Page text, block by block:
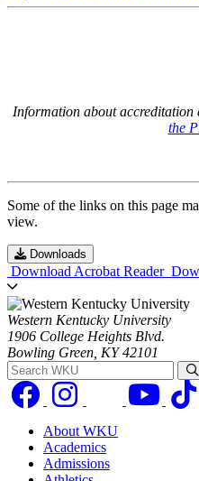
Information about accreditation
the
Some of the links on this page
view.
Downloads
Download Acrobat Reader
Western Kentucky University
1906 College Heights Blvd.
Bowling Green, KY 42101
Search WKU
About WKU
Academics
Admissions